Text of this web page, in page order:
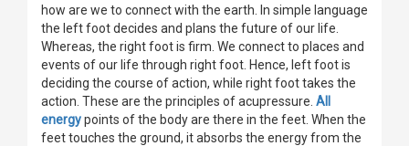
how are we to connect with the earth. In simple language
the left foot decides and plans the future of our life.
Whereas, the right foot is firm. We connect to places and
events of our life through right foot. Hence, left foot is
deciding the course of action, while right foot takes the
action. These are the principles of acupressure. All
energypoints of the body are there in the feet. When the
feet touches the ground, it absorbs the energy from the